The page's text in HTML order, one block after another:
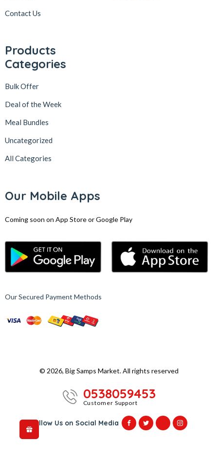
Contact Us
Products
Categories
Bulk Offer
Deal of the Week
Meal Bundles
Uncategorized
All Categories
Our Mobile Apps
Coming soon on App Store or Google Play
Our Secured Payment Methods
© 2026, Big Samps Market. All rights reserved
0538059453
Customer Support
Follow Us on Social Media